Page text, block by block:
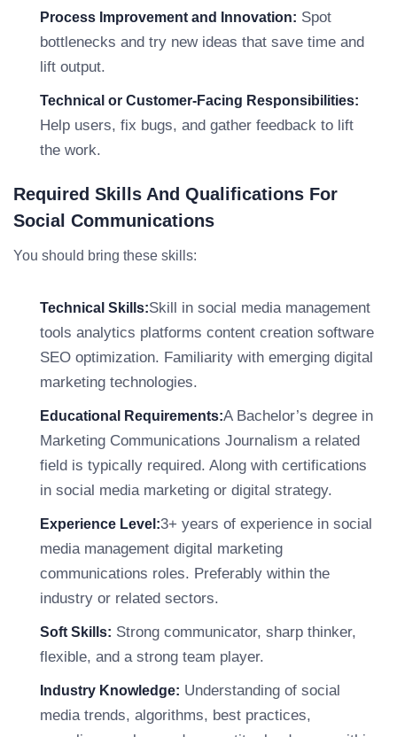
Process Improvement and Innovation: Spot
bottlenecks and try new ideas that save time and
lift output.
Technical or Customer-Facing Responsibilities:
Help users, fix bugs, and gather feedback to lift
the work.
Required Skills And Qualifications For
Social Communications
You should bring these skills:
Technical Skills:Skill in social media management
tools analytics platforms content creation software
SEO optimization. Familiarity with emerging digital
marketing technologies.
Educational Requirements:A Bachelor’s degree in
Marketing Communications Journalism a related
field is typically required. Along with certifications
in social media marketing or digital strategy.
Experience Level:3+ years of experience in social
media management digital marketing
communications roles. Preferably within the
industry or related sectors.
Soft Skills: Strong communicator, sharp thinker,
flexible, and a strong team player.
Industry Knowledge: Understanding of social
media trends, algorithms, best practices,